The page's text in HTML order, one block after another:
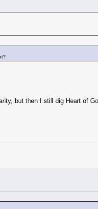
but then I still dig Heart of